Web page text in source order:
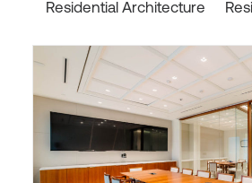
Residential Architecture